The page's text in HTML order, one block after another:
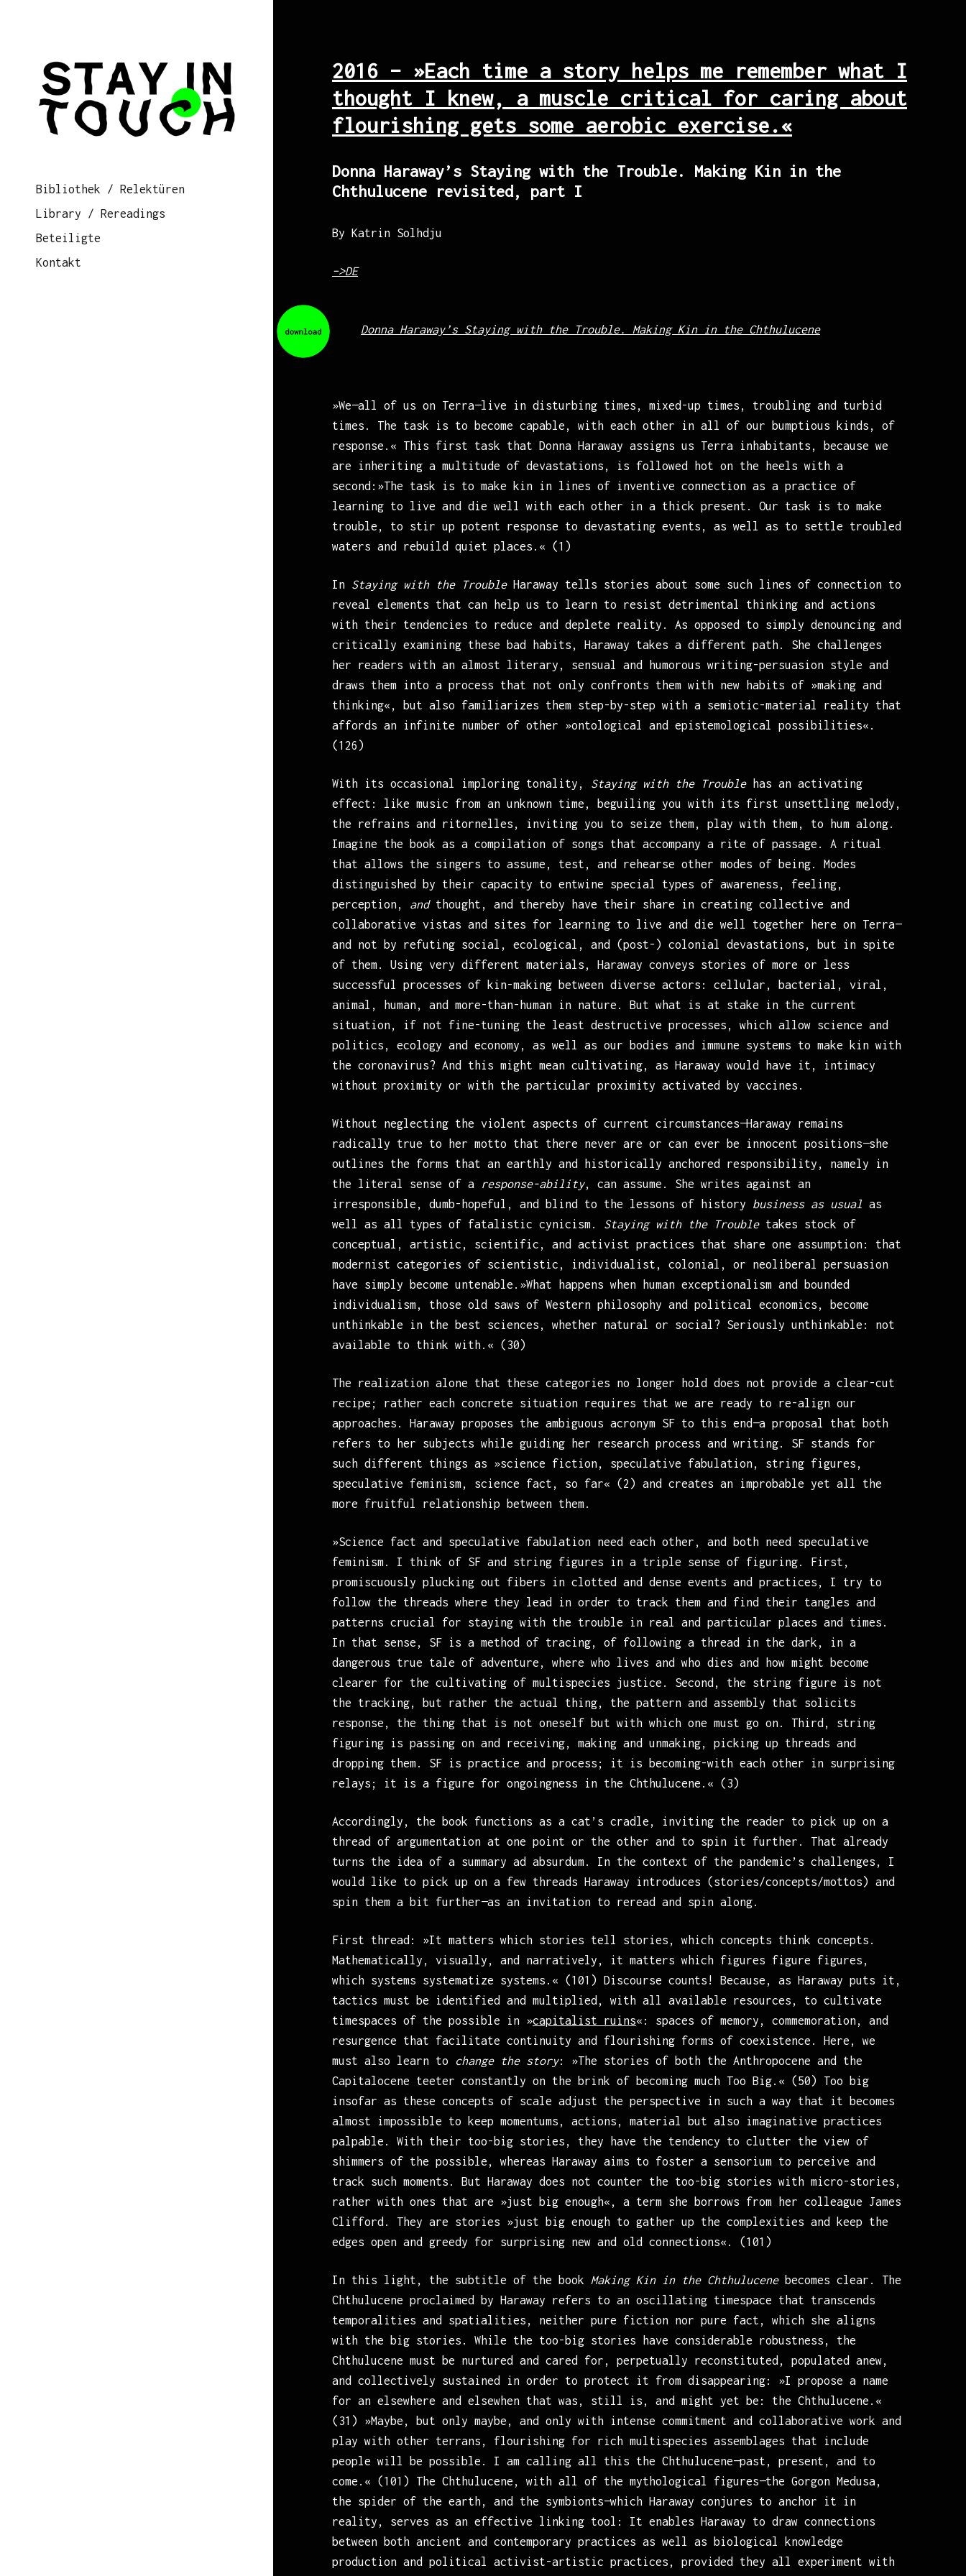
Bibliothek / Relektüren
Library / Rereadings
Beteiligte
Kontakt
2016 – »Each time a story helps me remember what I
thought I knew, a muscle critical for caring about
flourishing gets some aerobic exercise.«
Donna Haraway’s Staying with the Trouble. Making Kin in the
Chthulucene revisited, part I
By Katrin Solhdju
–>DE
Donna Haraway’s Staying with the Trouble. Making Kin in the Chthulucene
»We—all of us on Terra—live in disturbing times, mixed-up times, troubling and turbid
times. The task is to become capable, with each other in all of our bumptious kinds, of
response.« This first task that Donna Haraway assigns us Terra inhabitants, because we
are inheriting a multitude of devastations, is followed hot on the heels with a
second:»The task is to make kin in lines of inventive connection as a practice of
learning to live and die well with each other in a thick present. Our task is to make
trouble, to stir up potent response to devastating events, as well as to settle troubled
waters and rebuild quiet places.« (1)
In Staying with the TroubleHaraway tells stories about some such lines of connection to
reveal elements that can help us to learn to resist detrimental thinking and actions
with their tendencies to reduce and deplete reality. As opposed to simply denouncing and
critically examining these bad habits, Haraway takes a different path. She challenges
her readers with an almost literary, sensual and humorous writing-persuasion style and
draws them into a process that not only confronts them with new habits of »making and
thinking«, but also familiarizes them step-by-step with a semiotic-material reality that
affords an infinite number of other »ontological and epistemological possibilities«.
(126)
With its occasional imploring tonality, Staying with the Troublehas an activating
effect: like music from an unknown time, beguiling you with its first unsettling melody,
the refrains and ritornelles, inviting you to seize them, play with them, to hum along.
Imagine the book as a compilation of songs that accompany a rite of passage. A ritual
that allows the singers to assume, test, and rehearse other modes of being. Modes
distinguished by their capacity to entwine special types of awareness, feeling,
perception, and thought, and thereby have their share in creating collective and
collaborative vistas and sites for learning to live and die well together here on Terra—
and not by refuting social, ecological, and (post-) colonial devastations, but in spite
of them. Using very different materials, Haraway conveys stories of more or less
successful processes of kin-making between diverse actors: cellular, bacterial, viral,
animal, human, and more-than-human in nature. But what is at stake in the current
situation, if not fine-tuning the least destructive processes, which allow science and
politics, ecology and economy, as well as our bodies and immune systems to make kin with
the coronavirus? And this might mean cultivating, as Haraway would have it, intimacy
without proximity or with the particular proximity activated by vaccines.
Without neglecting the violent aspects of current circumstances—Haraway remains
radically true to her motto that there never are or can ever be innocent positions—she
outlines the forms that an earthly and historically anchored responsibility, namely in
the literal sense of a
response-ability, can assume. She writes against an
irresponsible, dumb-hopeful, and blind to the lessons of history business as usual as
well as all types of fatalistic cynicism. Staying with the Troubletakes stock of
conceptual, artistic, scientific, and activist practices that share one assumption: that
modernist categories of scientistic, individualist, colonial, or neoliberal persuasion
have simply become untenable.»What happens when human exceptionalism and bounded
individualism, those old saws of Western philosophy and political economics, become
unthinkable in the best sciences, whether natural or social? Seriously unthinkable: not
available to think with.« (30)
The realization alone that these categories no longer hold does not provide a clear-cut
recipe; rather each concrete situation requires that we are ready to re-align our
approaches. Haraway proposes the ambiguous acronym SF to this end—a proposal that both
refers to her subjects while guiding her research process and writing. SF stands for
such different things as »science fiction, speculative fabulation, string figures,
speculative feminism, science fact, so far« (2) and creates an improbable yet all the
more fruitful relationship between them.
»Science fact and speculative fabulation need each other, and both need speculative
feminism. I think of SF and string figures in a triple sense of figuring. First,
promiscuously plucking out fibers in clotted and dense events and practices, I try to
follow the threads where they lead in order to track them and find their tangles and
patterns crucial for staying with the trouble in real and particular places and times.
In that sense, SF is a method of tracing, of following a thread in the dark, in a
dangerous true tale of adventure, where who lives and who dies and how might become
clearer for the cultivating of multispecies justice. Second, the string figure is not
the tracking, but rather the actual thing, the pattern and assembly that solicits
response, the thing that is not oneself but with which one must go on. Third, string
figuring is passing on and receiving, making and unmaking, picking up threads and
dropping them. SF is practice and process; it is becoming-with each other in surprising
relays; it is a figure for ongoingness in the Chthulucene.« (3)
Accordingly, the book functions as a cat’s cradle, inviting the reader to pick up on a
thread of argumentation at one point or the other and to spin it further. That already
turns the idea of a summary ad absurdum. In the context of the pandemic’s challenges, I
would like to pick up on a few threads Haraway introduces (stories/concepts/mottos) and
spin them a bit further—as an invitation to reread and spin along.
First thread: »It matters which stories tell stories, which concepts think concepts.
Mathematically, visually, and narratively, it matters which figures figure figures,
which systems systematize systems.« (101) Discourse counts! Because, as Haraway puts it,
tactics must be identified and multiplied, with all available resources, to cultivate
timespaces of the possible in »capitalist ruins«: spaces of memory, commemoration, and
resurgence that facilitate continuity and flourishing forms of coexistence. Here, we
must also learn to
change the story: »The stories of both the Anthropocene and the
Capitalocene teeter constantly on the brink of becoming much Too Big.« (50) Too big
insofar as these concepts of scale adjust the perspective in such a way that it becomes
almost impossible to keep momentums, actions, material but also imaginative practices
palpable. With their too-big stories, they have the tendency to clutter the view of
shimmers of the possible, whereas Haraway aims to foster a sensorium to perceive and
track such moments. But Haraway does not counter the too-big stories with micro-stories,
rather with ones that are »just big enough«, a term she borrows from her colleague James
Clifford. They are stories »just big enough to gather up the complexities and keep the
edges open and greedy for surprising new and old connections«. (101)
In this light, the subtitle of the book Making Kin in the Chthulucenebecomes clear. The
Chthulucene proclaimed by Haraway refers to an oscillating timespace that transcends
temporalities and spatialities, neither pure fiction nor pure fact, which she aligns
with the big stories. While the too-big stories have considerable robustness, the
Chthulucene must be nurtured and cared for, perpetually reconstituted, populated anew,
and collectively sustained in order to protect it from disappearing: »I propose a name
for an elsewhere and elsewhen that was, still is, and might yet be: the Chthulucene.«
(31) »Maybe, but only maybe, and only with intense commitment and collaborative work and
play with other terrans, flourishing for rich multispecies assemblages that include
people will be possible. I am calling all this the Chthulucene—past, present, and to
come.« (101) The Chthulucene, with all of the mythological figures—the Gorgon Medusa,
the spider of the earth, and the symbionts—which Haraway conjures to anchor it in
reality, serves as an effective linking tool: It enables Haraway to draw connections
between both ancient and contemporary practices as well as biological knowledge
production and political activist-artistic practices, provided they all experiment with